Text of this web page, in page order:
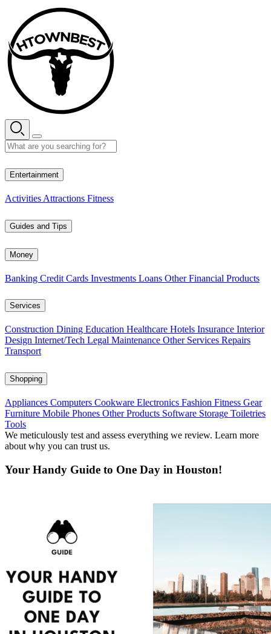
content
Entertainment
Activities Attractions Fitness
Guides and Tips
Money
Banking Credit Cards Investments Loans Other Financial Products
Services
Construction Dining Education Healthcare Hotels Insurance Interior
Design Internet/Tech Legal Maintenance Other Services Repairs
Transport
Shopping
Appliances Computers Cookware Electronics Fashion Fitness Gear
Furniture Mobile Phones Other Products Software Storage Toiletries
Tools
We meticulously test and assess everything we review. Learn more
about why you can trust us.
Your Handy Guide to One Day in Houston!